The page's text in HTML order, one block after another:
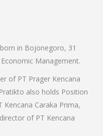
in Bojonegoro, 31
Management.
of PT Prager Kencana
also holds Position
Caraka Prima,
of PT Kencana